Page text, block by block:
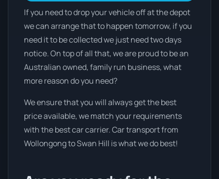
If you need to drop your vehicle off at the depot
we can arrange that to happen tomorrow, if you
need it to be collected we just need two days
notice. On top of all that, we are proud to be an
Australian owned, family run business, what
more reason do you need?
We ensure that you will always get the best
price available, we match your requirements
with the best car carrier. Car transport from
Wollongong to Swan Hill is what we do best!